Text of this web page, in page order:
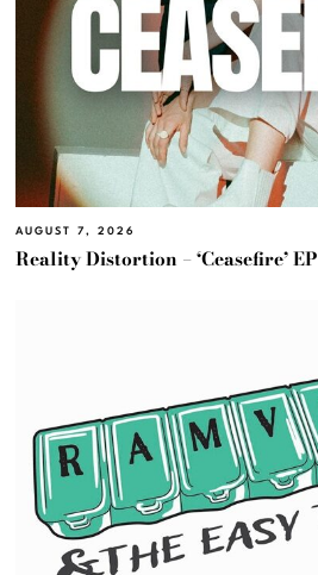
AUGUST 7, 2026
Reality Distortion – ‘Ceasefire’ EP